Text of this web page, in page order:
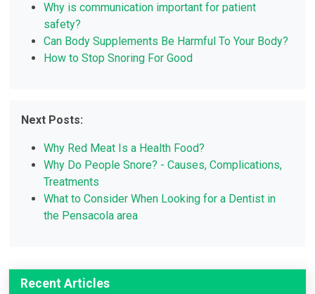
Why is communication important for patient
safety?
Can Body Supplements Be Harmful To Your Body?
How to Stop Snoring For Good
Next Posts:
Why Red Meat Is a Health Food?
Why Do People Snore? - Causes, Complications,
Treatments
What to Consider When Looking for a Dentist in
the Pensacola area
Recent Articles